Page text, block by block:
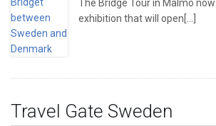
The Bridge Tour in Malmö
exhibition that will open[...]
Travel Gate Sweden